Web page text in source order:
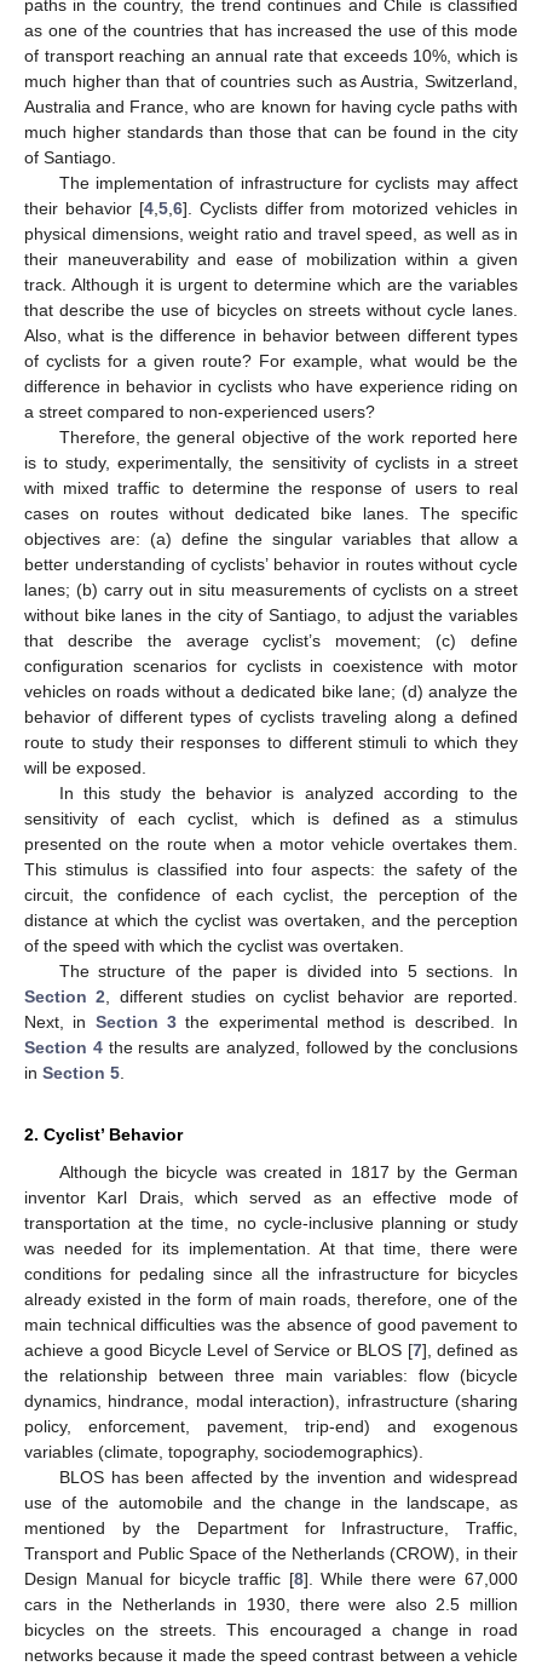
paths in the country, the trend continues and Chile is classified
as one of the countries that has increased the use of this mode
of transport reaching an annual rate that exceeds 10%, which is
much higher than that of countries such as Austria, Switzerland,
Australia and France, who are known for having cycle paths with
much higher standards than those that can be found in the city
of Santiago.
The implementation of infrastructure for cyclists may affect
their behavior [4, 5, 6]. Cyclists differ from motorized vehicles in
physical dimensions, weight ratio and travel speed, as well as in
their maneuverability and ease of mobilization within a given
track. Although it is urgent to determine which are the variables
that describe the use of bicycles on streets without cycle lanes.
Also, what is the difference in behavior between different types
of cyclists for a given route? For example, what would be the
difference in behavior in cyclists who have experience riding on
a street compared to non-experienced users?
Therefore, the general objective of the work reported here
is to study, experimentally, the sensitivity of cyclists in a street
with mixed traffic to determine the response of users to real
cases on routes without dedicated bike lanes. The specific
objectives are: (a) define the singular variables that allow a
better understanding of cyclists’ behavior in routes without cycle
lanes; (b) carry out in situ measurements of cyclists on a street
without bike lanes in the city of Santiago, to adjust the variables
that describe the average cyclist’s movement; (c) define
configuration scenarios for cyclists in coexistence with motor
vehicles on roads without a dedicated bike lane; (d) analyze the
behavior of different types of cyclists traveling along a defined
route to study their responses to different stimuli to which they
will be exposed.
In this study the behavior is analyzed according to the
sensitivity of each cyclist, which is defined as a stimulus
presented on the route when a motor vehicle overtakes them.
This stimulus is classified into four aspects: the safety of the
circuit, the confidence of each cyclist, the perception of the
distance at which the cyclist was overtaken, and the perception
of the speed with which the cyclist was overtaken.
The structure of the paper is divided into 5 sections. In
Section 2 , different studies on cyclist behavior are reported.
Next, in Section 3 the experimental method is described. In
Section 4the results are analyzed, followed by the conclusions
in Section 5
2. Cyclist’ Behavior
Although the bicycle was created in 1817 by the German
inventor Karl Drais, which served as an effective mode of
transportation at the time, no cycle-inclusive planning or study
was needed for its implementation. At that time, there were
conditions for pedaling since all the infrastructure for bicycles
already existed in the form of main roads, therefore, one of the
main technical difficulties was the absence of good pavement to
achieve a good Bicycle Level of Service or BLOS [7], defined as
the relationship between three main variables: flow (bicycle
dynamics, hindrance, modal interaction), infrastructure (sharing
policy, enforcement, pavement, trip-end) and exogenous
variables (climate, topography, sociodemographics).
BLOS has been affected by the invention and widespread
use of the automobile and the change in the landscape, as
mentioned by the Department for Infrastructure, Traffic,
Transport and Public Space of the Netherlands (CROW), in their
Design Manual for bicycle traffic [8]. While there were 67,000
cars in the Netherlands in 1930, there were also 2.5 million
bicycles on the streets. This encouraged a change in road
networks because it made the speed contrast between a vehicle